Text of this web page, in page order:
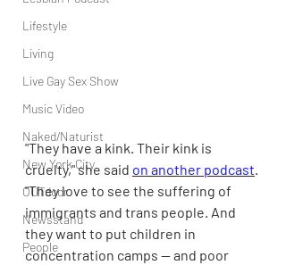
Lifestyle
Living
Live Gay Sex Show
Music Video
Naked/Naturist
New York City
OUTdoor
Newsstand
People
"They have a kink. Their kink is
cruelty," she said on another podcast.
"They love to see the suffering of
immigrants and trans people. And
they want to put children in
concentration camps — and poor